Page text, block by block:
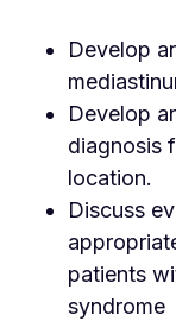
Develop
Develop
diagnosis
location.
Discuss
patients
syndrome